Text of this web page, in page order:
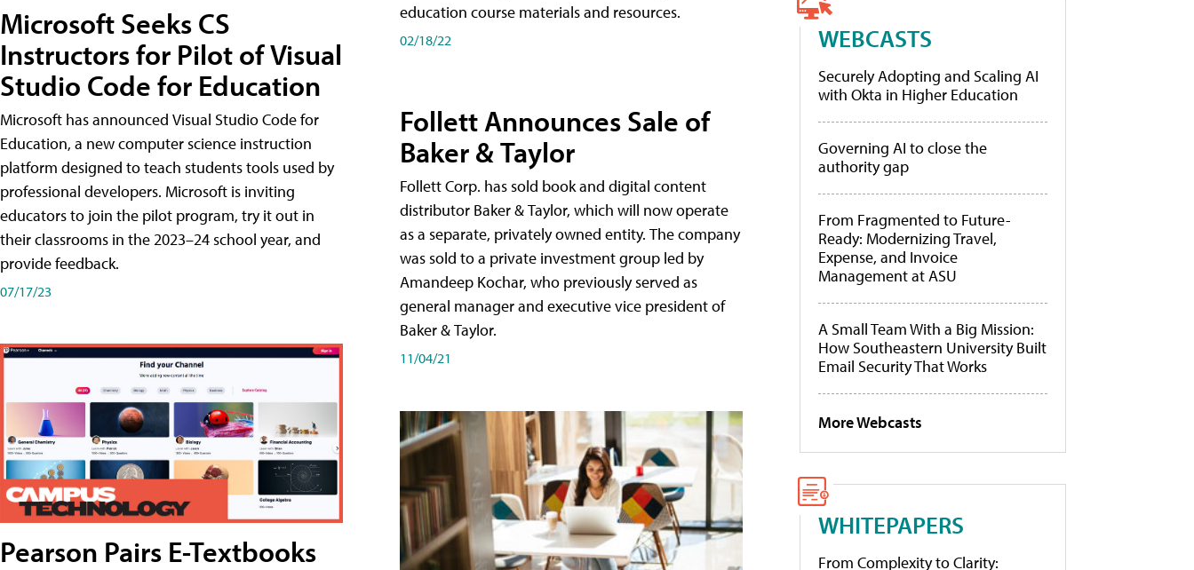
Microsoft Seeks CS
Instructors for Pilot of Visual
Studio Code for Education
Microsoft has announced Visual Studio Code for
Education, a new computer science instruction
platform designed to teach students tools used by
professional developers. Microsoft is inviting
educators to join the pilot program, try it out in
their classrooms in the 2023–24 school year, and
provide feedback.
07/17/23
Pearson Pairs E-Textbooks
education course materials and resources.
02/18/22
Follett Announces Sale of
Baker & Taylor
Follett Corp. has sold book and digital content
distributor Baker & Taylor, which will now operate
as a separate, privately owned entity. The company
was sold to a private investment group led by
Amandeep Kochar, who previously served as
general manager and executive vice president of
Baker & Taylor.
11/04/21
WEBCASTS
Securely Adopting and Scaling AI
with Okta in Higher Education
Governing AI to close the
authority gap
From Fragmented to Future-
Ready: Modernizing Travel,
Expense, and Invoice
Management at ASU
A Small Team With a Big Mission:
How Southeastern University Built
Email Security That Works
More Webcasts
WHITEPAPERS
From Complexity to Clarity: